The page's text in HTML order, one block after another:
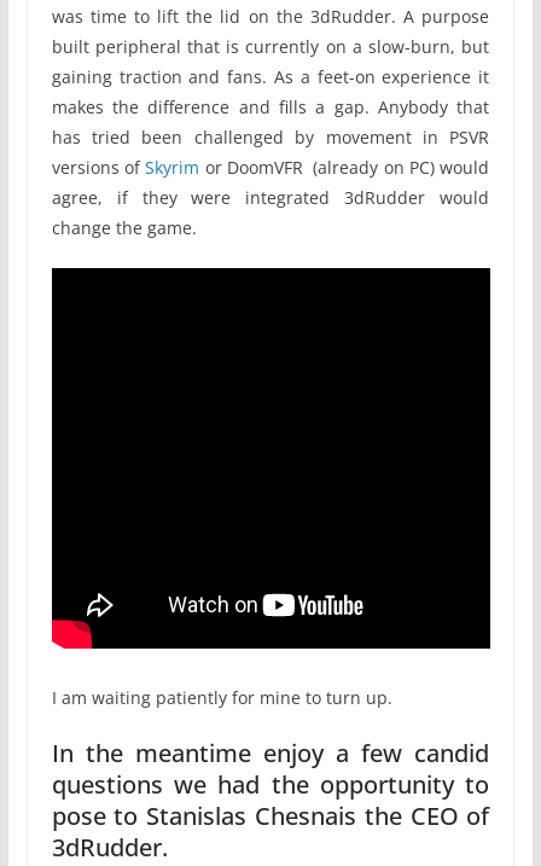
was time to lift the lid on the 3dRudder. A purpose
built peripheral that is currently on a slow-burn, but
gaining traction and fans. As a feet-on experience it
makes the difference and fills a gap. Anybody that
has tried been challenged by movement in PSVR
versions ofSkyrim or DoomVFR (already on PC) would
agree, if they were integrated 3dRudder would
change the game.
I am waiting patiently for mine to turn up.
In the meantime enjoy a few candid
questions we had the opportunity to
pose to Stanislas Chesnais the CEO of
3dRudder.